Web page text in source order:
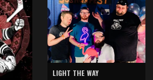
LIGHT THE WAY